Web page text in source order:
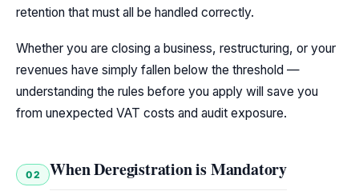
retention that must all be handled correctly.
Whether you are closing a business, restructuring, or your
revenues have simply fallen below the threshold —
understanding the rules before you apply will save you
from unexpected VAT costs and audit exposure.
02 When Deregistration is Mandatory